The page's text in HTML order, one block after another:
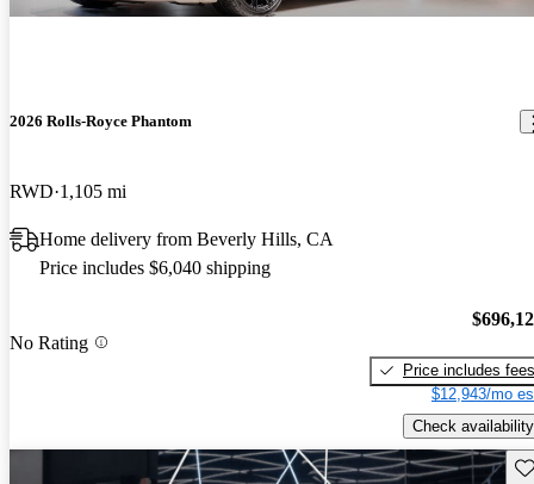
2026 Rolls-Royce Phantom
RWD 1,105 mi
Home delivery from Beverly Hills, CA
Price includes $6,040 shipping
No Rating
Price includes fees
$12,943/mo
Check availability